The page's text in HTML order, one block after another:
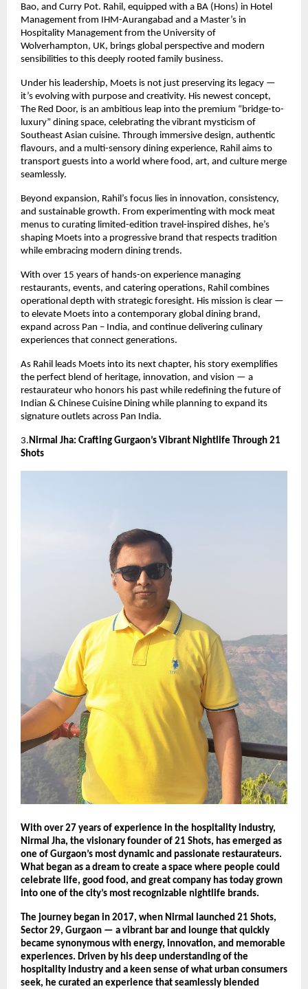
Bao, and Curry Pot. Rahil, equipped with a BA (Hons) in Hotel
Management from IHM-Aurangabad and a Master’s in
Hospitality Management from the University of
Wolverhampton, UK, brings global perspective and modern
sensibilities to this deeply rooted family business.
Under his leadership, Moets is not just preserving its legacy —
it’s evolving with purpose and creativity. His newest concept,
The Red Door, is an ambitious leap into the premium “bridge-to-
luxury” dining space, celebrating the vibrant mysticism of
Southeast Asian cuisine. Through immersive design, authentic
flavours, and a multi-sensory dining experience, Rahil aims to
transport guests into a world where food, art, and culture merge
seamlessly.
Beyond expansion, Rahil’s focus lies in innovation, consistency,
and sustainable growth. From experimenting with mock meat
menus to curating limited-edition travel-inspired dishes, he’s
shaping Moets into a progressive brand that respects tradition
while embracing modern dining trends.
With over 15 years of hands-on experience managing
restaurants, events, and catering operations, Rahil combines
operational depth with strategic foresight. His mission is clear —
to elevate Moets into a contemporary global dining brand,
expand across Pan – India, and continue delivering culinary
experiences that connect generations.
As Rahil leads Moets into its next chapter, his story exemplifies
the perfect blend of heritage, innovation, and vision — a
restaurateur who honors his past while redefining the future of
Indian & Chinese Cuisine Dining while planning to expand its
signature outlets across Pan India.
3.Nirmal Jha: Crafting Gurgaon’s Vibrant Nightlife Through 21
Shots
With over 27 years of experience in the hospitality industry,
Nirmal Jha, the visionary founder of 21 Shots, has emerged as
one of Gurgaon’s most dynamic and passionate restaurateurs.
What began as a dream to create a space where people could
celebrate life, good food, and great company has today grown
into one of the city’s most recognizable nightlife brands.
The journey began in 2017, when Nirmal launched 21 Shots,
Sector 29, Gurgaon — a vibrant bar and lounge that quickly
became synonymous with energy, innovation, and memorable
experiences. Driven by his deep understanding of the
hospitality industry and a keen sense of what urban consumers
seek, he curated an experience that seamlessly blended